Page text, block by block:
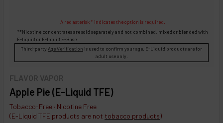
FLAVOR VAPOR
Apple Pie (E-Liquid TFE)
Tobacco-Free · Nicotine Free
(E-Liquid TFE products are not tobacco products)
A red asterisk * indicates the option is required.
**Nicotine concentrates are sold separately and not combined, mixed or blended with
E-liquid or E-liquid E-Base
Third-party Age Verification is used to confirm your age. E-Liquid products are for
adult use only.